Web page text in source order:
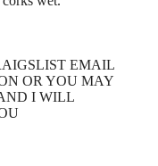
EMAIL
OR YOU MAY
I WILL